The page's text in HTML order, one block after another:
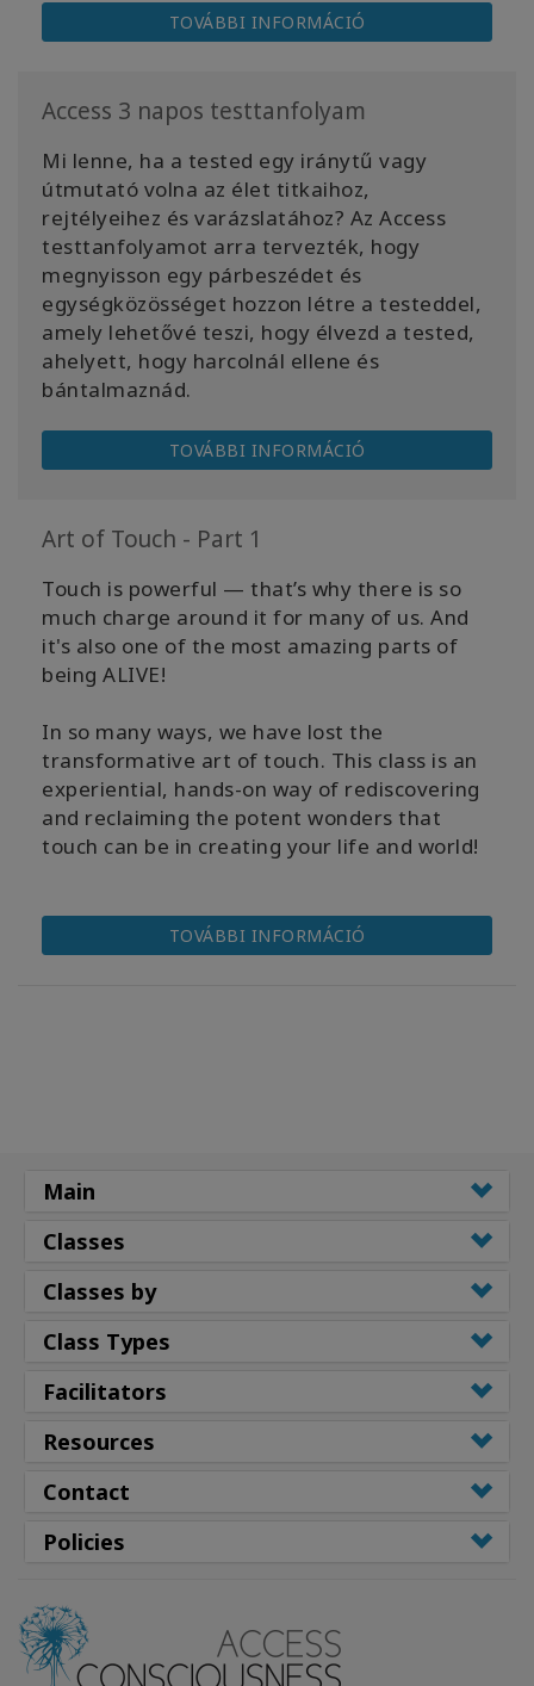
TOVÁBBI INFORMÁCIÓ
Access 3 napos testtanfolyam
Mi lenne, ha a tested egy iránytű vagy
útmutató volna az élet titkaihoz,
rejtélyeihez és varázslatához? Az Access
testtanfolyamot arra tervezték, hogy
megnyisson egy párbeszédet és
egységközösséget hozzon létre a testeddel,
amely lehetővé teszi, hogy élvezd a tested,
ahelyett, hogy harcolnál ellene és
bántalmaznád.
TOVÁBBI INFORMÁCIÓ
Art of Touch - Part 1
Touch is powerful — that’s why there is so
much charge around it for many of us. And
it's also one of the most amazing parts of
being ALIVE!
In so many ways, we have lost the
transformative art of touch. This class is an
experiential, hands-on way of rediscovering
and reclaiming the potent wonders that
touch can be in creating your life and world!
TOVÁBBI INFORMÁCIÓ
Main
Classes
Classes by
Class Types
Facilitators
Resources
Contact
Policies